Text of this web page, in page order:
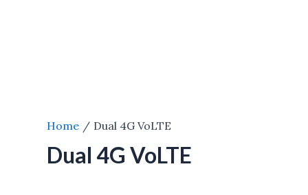
Home Dual 4G VoLTE
Dual 4G VoLTE